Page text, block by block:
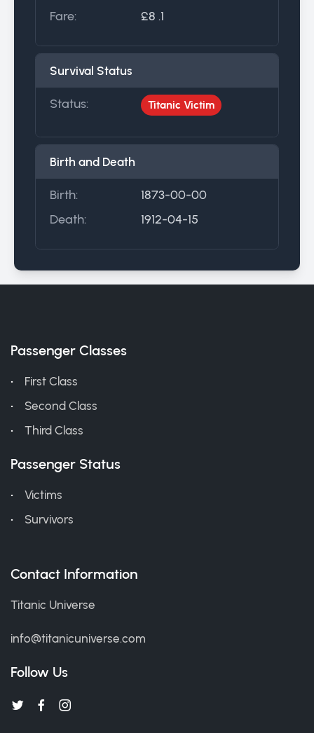
Fare:
£8 .1
Survival Status
Status: Titanic Victim
Birth and Death
Birth:
1873-00-00
Death:
1912-04-15
Passenger Classes
First Class
Second Class
Third Class
Passenger Status
Victims
Survivors
Contact Information
Titanic Universe
info@titanicuniverse.com
Follow Us